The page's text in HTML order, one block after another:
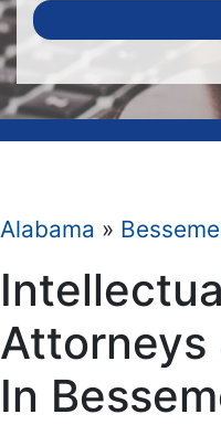
Alabama »
Attorneys
In